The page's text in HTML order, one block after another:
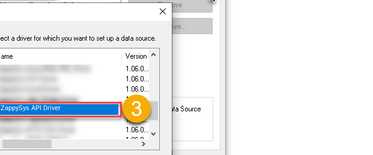
ZappySys API Driver